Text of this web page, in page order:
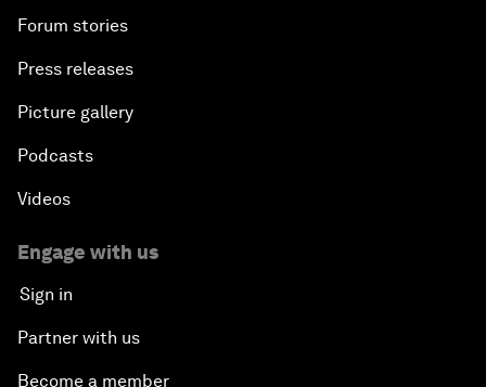
Forum stories
Press releases
Picture gallery
Podcasts
Videos
Engage with us
Sign in
Partner with us
Become a member